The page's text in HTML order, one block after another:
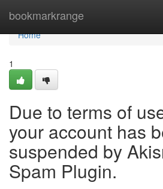
bookmarkrange
Home
Home
1
Due to terms of
your account has
suspended by
Spam Plugin.